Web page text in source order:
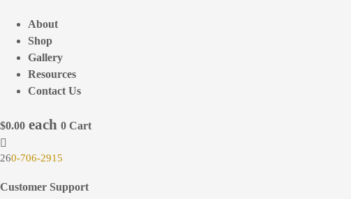
About
Shop
Gallery
Resources
Contact Us
$0.00 0 Cart
260-706-2915
Customer Support